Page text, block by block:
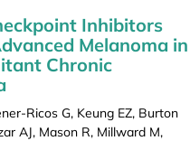
Inhibitors
Melanoma in
Chronic
Ricos G, Keung EZ, Burton
AJ, Mason R, Millward M,